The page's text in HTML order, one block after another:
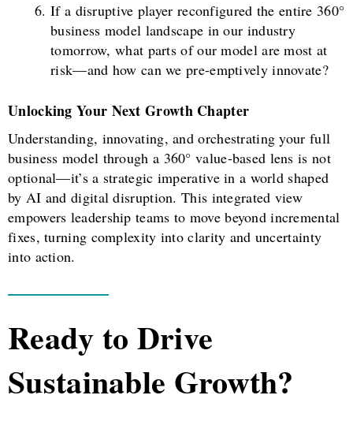
If a disruptive player reconfigured the entire 360°
business model landscape in our industry
tomorrow, what parts of our model are most at
risk—and how can we pre-emptively innovate?
Unlocking Your Next Growth Chapter
Understanding, innovating, and orchestrating your full
business model through a 360° value-based lens is not
optional—it’s a strategic imperative in a world shaped
by AI and digital disruption. This integrated view
empowers leadership teams to move beyond incremental
fixes, turning complexity into clarity and uncertainty
into action.
Ready to Drive
Sustainable Growth?